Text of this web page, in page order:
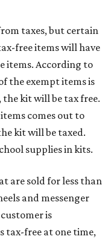
taxes, but certain
free items will have
items. According to
the exempt items is
kit will be tax free.
comes out to
kit will be taxed.
supplies in kits.
are sold for less than
and messenger
is
tax-free at one time,